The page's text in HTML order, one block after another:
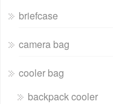
briefcase
camera bag
cooler bag
backpack cooler